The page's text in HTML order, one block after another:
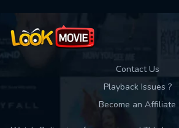
Contact Us
Playback Issues ?
Become an Affiliate